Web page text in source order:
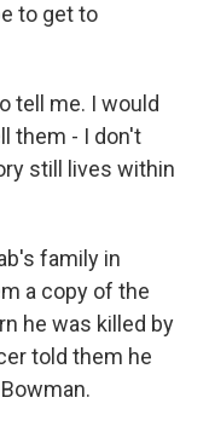
to get to
tell me. I would
them - I don't
still lives within
family in
a copy of the
he was killed by
told them he